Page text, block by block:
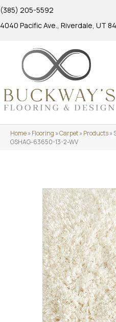
(385) 205-5592
4040 Pacific Ave., Riverdale, UT
Home»Flooring »Carpet»Products»
GSHAG-63650-13-2-WV